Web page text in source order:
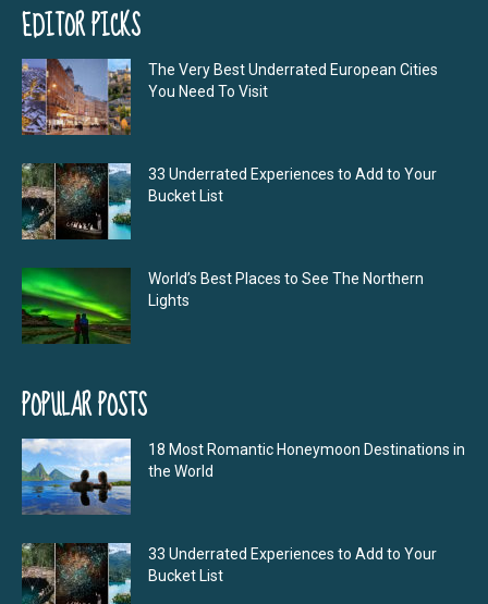
EDITOR PICKS
The Very Best Underrated European Cities
You Need To Visit
33 Underrated Experiences to Add to Your
Bucket List
World’s Best Places to See The Northern
Lights
POPULAR POSTS
18 Most Romantic Honeymoon Destinations in
the World
33 Underrated Experiences to Add to Your
Bucket List